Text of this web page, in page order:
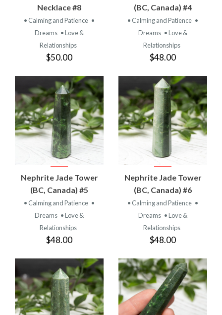
Necklace #8
• Calming and Patience •
Dreams • Love &
Relationships
$50.00
(BC, Canada) #4
• Calming and Patience •
Dreams • Love &
Relationships
$48.00
Nephrite Jade Tower
(BC, Canada) #5
• Calming and Patience •
Dreams • Love &
Relationships
$48.00
Nephrite Jade Tower
(BC, Canada) #6
• Calming and Patience •
Dreams • Love &
Relationships
$48.00